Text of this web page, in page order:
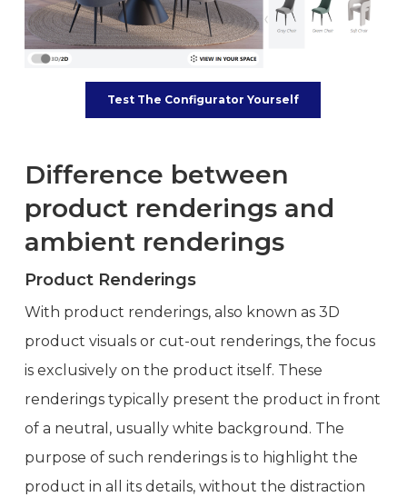
Test The Configurator Yourself
Difference between
product renderings and
ambient renderings
Product Renderings
With product renderings, also known as 3D
product visuals or cut-out renderings, the focus
is exclusively on the product itself. These
renderings typically present the product in front
of a neutral, usually white background. The
purpose of such renderings is to highlight the
product in all its details, without the distraction